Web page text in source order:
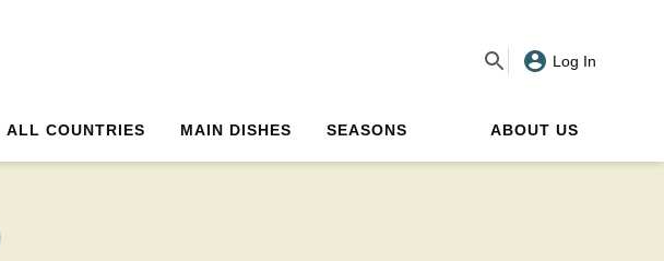
Log In
ALL COUNTRIES MAIN DISHES SEASONS ABOUT US